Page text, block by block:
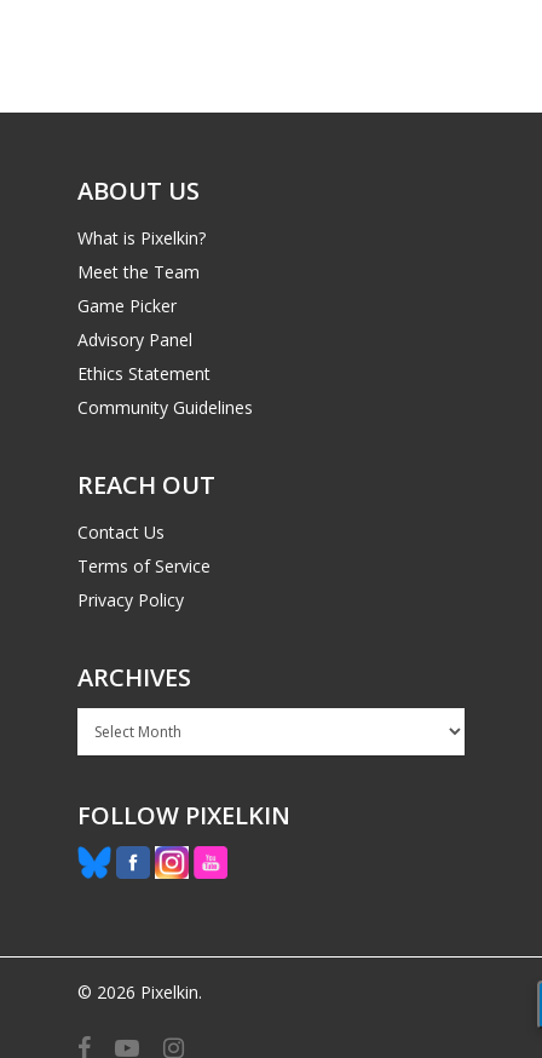
ABOUT US
What is Pixelkin?
Meet the Team
Game Picker
Advisory Panel
Ethics Statement
Community Guidelines
REACH OUT
Contact Us
Terms of Service
Privacy Policy
ARCHIVES
Archives
FOLLOW PIXELKIN
© 2026 Pixelkin.